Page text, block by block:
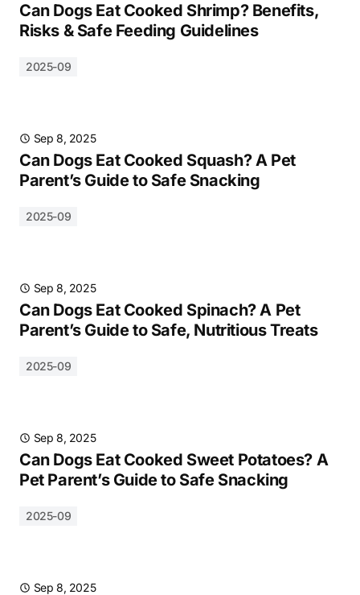
Can Dogs Eat Cooked Shrimp? Benefits,
Risks & Safe Feeding Guidelines
2025-09
Sep 8, 2025
Can Dogs Eat Cooked Squash? A Pet
Parent’s Guide to Safe Snacking
2025-09
Sep 8, 2025
Can Dogs Eat Cooked Spinach? A Pet
Parent’s Guide to Safe, Nutritious Treats
2025-09
Sep 8, 2025
Can Dogs Eat Cooked Sweet Potatoes? A
Pet Parent’s Guide to Safe Snacking
2025-09
Sep 8, 2025